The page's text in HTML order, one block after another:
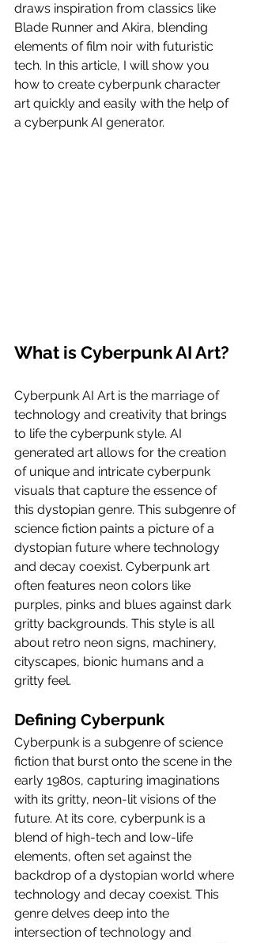
draws inspiration from classics like
Blade Runner and Akira, blending
elements of film noir with futuristic
tech. In this article, I will show you
how to create cyberpunk character
art quickly and easily with the help of
a cyberpunk AI generator.
What is Cyberpunk AI Art?
Cyberpunk AI Art is the marriage of
technology and creativity that brings
to life the cyberpunk style. AI
generated art allows for the creation
of unique and intricate cyberpunk
visuals that capture the essence of
this dystopian genre. This subgenre of
science fiction paints a picture of a
dystopian future where technology
and decay coexist. Cyberpunk art
often features neon colors like
purples, pinks and blues against dark
gritty backgrounds. This style is all
about retro neon signs, machinery,
cityscapes, bionic humans and a
gritty feel.
Defining Cyberpunk
Cyberpunk is a subgenre of science
fiction that burst onto the scene in the
early 1980s, capturing imaginations
with its gritty, neon-lit visions of the
future. At its core, cyberpunk is a
blend of high-tech and low-life
elements, often set against the
backdrop of a dystopian world where
technology and decay coexist. This
genre delves deep into the
intersection of technology and